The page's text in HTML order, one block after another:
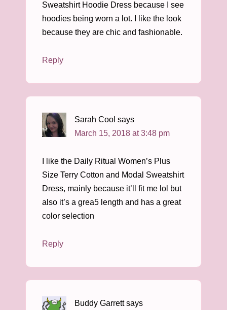
Sweatshirt Hoodie Dress because I see
hoodies being worn a lot. I like the look
because they are chic and fashionable.
Reply
Sarah Cool says
March 15, 2018 at 3:48 pm
I like the Daily Ritual Women’s Plus
Size Terry Cotton and Modal Sweatshirt
Dress, mainly because it’ll fit me lol but
also it’s a grea5 length and has a great
color selection
Reply
Buddy Garrett says